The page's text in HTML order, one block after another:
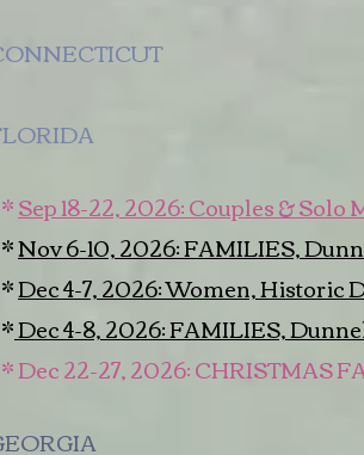
Sep 18-22, 2026: Couples & Solo
Nov 6-10, 2026: FAMILIES,
Dec 4-7, 2026: Women, Historic
Dec 4-8, 2026: FAMILIES,
Dec 22-27, 2026: CHRISTMAS